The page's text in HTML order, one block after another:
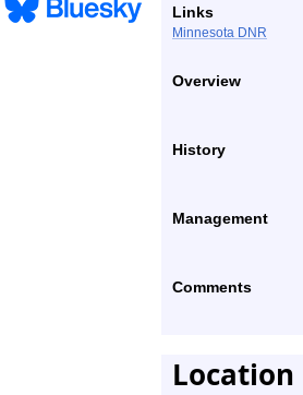
Links
Minnesota DNR
Overview
History
Management
Comments
Location